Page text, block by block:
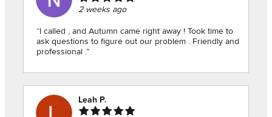
2 weeks ago
“I called , and Autumn came right away ! Took time to
ask questions to figure out our problem . Friendly and
professional .”
Leah P.